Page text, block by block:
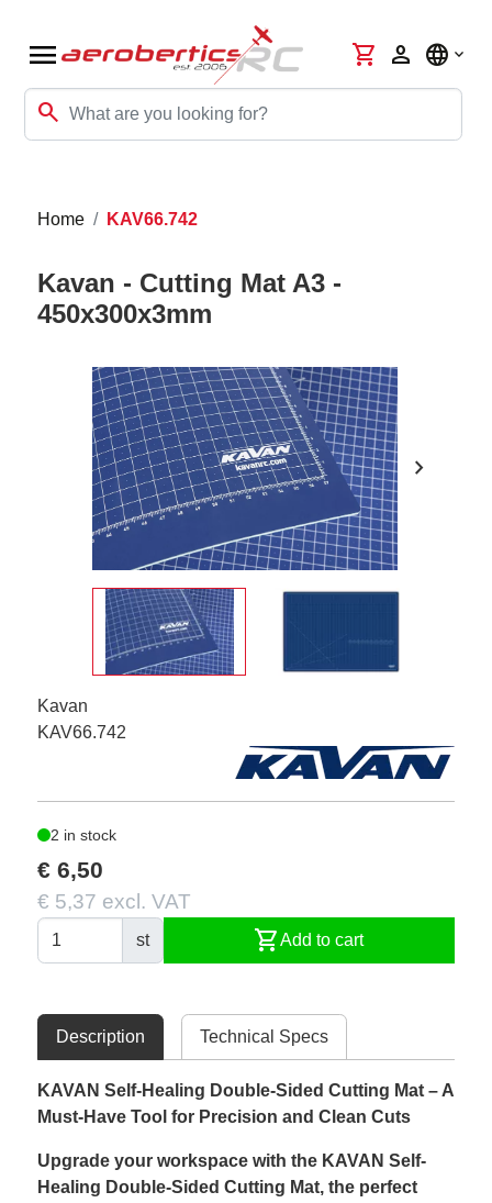
menu
search
shopping_cart person language
Home KAV66.742
Kavan - Cutting Mat A3 -
450x300x3mm
chevron_right
Kavan
KAV66.742
2 in stock
€ 6,50
€ 5,37 excl. VAT
st shopping_cartAdd to cart
Description Technical Specs
KAVAN Self-Healing Double-Sided Cutting Mat – A
Must-Have Tool for Precision and Clean Cuts
Upgrade your workspace with the KAVAN Self-
Healing Double-Sided Cutting Mat, the perfect